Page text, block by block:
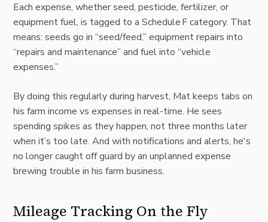
Each expense, whether seed, pesticide, fertilizer, or
equipment fuel, is tagged to a Schedule F category. That
means: seeds go in “seed/feed,” equipment repairs into
“repairs and maintenance” and fuel into “vehicle
expenses.”
By doing this regularly during harvest, Mat keeps tabs on
his farm income vs expenses in real-time. He sees
spending spikes as they happen, not three months later
when it’s too late. And with notifications and alerts, he's
no longer caught off guard by an unplanned expense
brewing trouble in his farm business.
Mileage Tracking On the Fly